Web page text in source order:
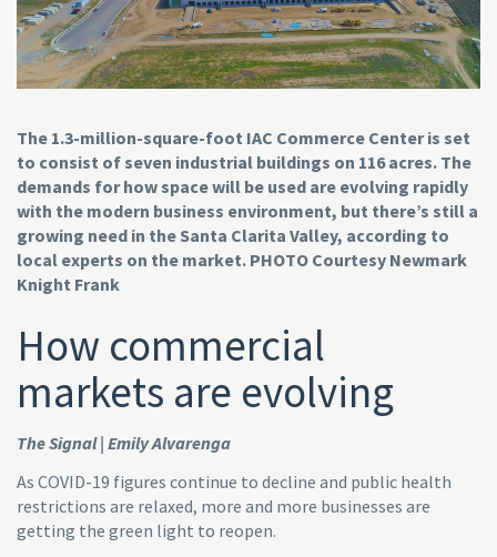
The 1.3-million-square-foot IAC Commerce Center is set
to consist of seven industrial buildings on 116 acres. The
demands for how space will be used are evolving rapidly
with the modern business environment, but there’s still a
growing need in the Santa Clarita Valley, according to
local experts on the market. PHOTO Courtesy Newmark
Knight Frank
How commercial
markets are evolving
The Signal | Emily Alvarenga
As COVID-19 figures continue to decline and public health
restrictions are relaxed, more and more businesses are
getting the green light to reopen.